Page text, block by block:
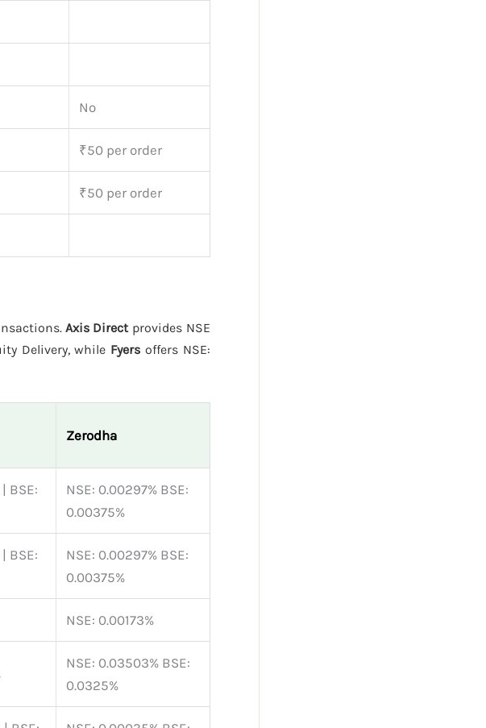
No
₹50 per order
₹50 per order
Axis Direct provides NSE
Delivery, while Fyers offers NSE:
Zerodha
BSE:
NSE: 0.00297% BSE:
0.00375%
BSE:
NSE: 0.00297% BSE:
0.00375%
NSE: 0.00173%
NSE: 0.03503% BSE:
0.0325%